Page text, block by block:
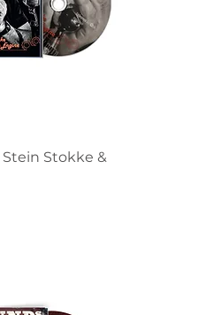
Stokke &